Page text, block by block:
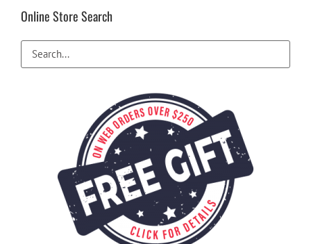
chosen
the
page
Online Store Search